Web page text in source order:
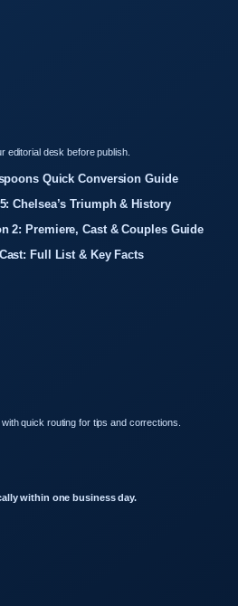
editorial desk before publish.
Quick Conversion Guide
Chelsea’s Triumph & History
2: Premiere, Cast & Couples Guide
Full List & Key Facts
quick routing for tips and corrections.
within one business day.